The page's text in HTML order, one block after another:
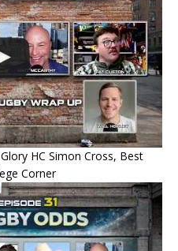
HC Simon Cross, Best
Corner